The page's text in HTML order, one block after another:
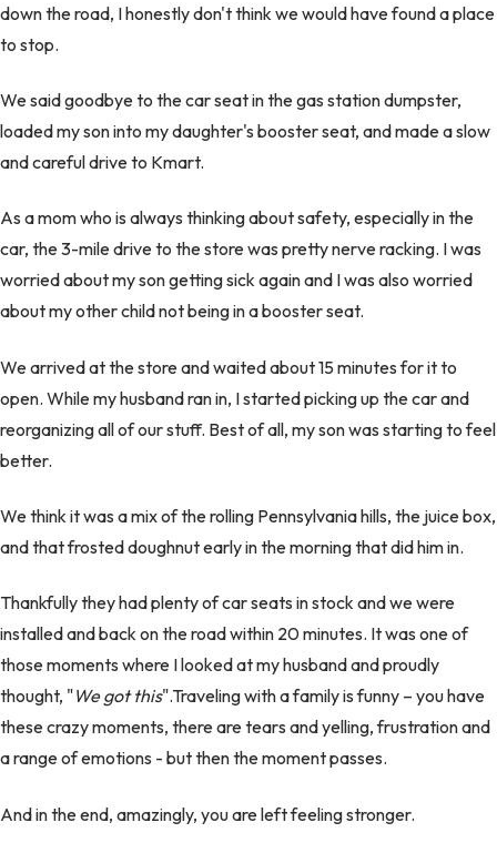
down the road, I honestly don't think we would have found a place
to stop.
We said goodbye to the car seat in the gas station dumpster,
loaded my son into my daughter's booster seat, and made a slow
and careful drive to Kmart.
As a mom who is always thinking about safety, especially in the
car, the 3-mile drive to the store was pretty nerve racking. I was
worried about my son getting sick again and I was also worried
about my other child not being in a booster seat.
We arrived at the store and waited about 15 minutes for it to
open. While my husband ran in, I started picking up the car and
reorganizing all of our stuff. Best of all, my son was starting to feel
better.
We think it was a mix of the rolling Pennsylvania hills, the juice box,
and that frosted doughnut early in the morning that did him in.
Thankfully they had plenty of car seats in stock and we were
installed and back on the road within 20 minutes. It was one of
those moments where I looked at my husband and proudly
thought, "We got this".Traveling with a family is funny – you have
these crazy moments, there are tears and yelling, frustration and
a range of emotions - but then the moment passes.
And in the end, amazingly, you are left feeling stronger.